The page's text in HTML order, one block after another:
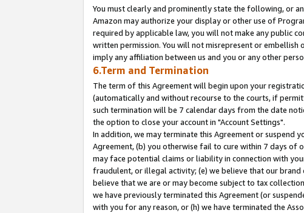
You must clearly and prominently state the following, or
Amazon may authorize your display or other use of
required by applicable law, you will not make any public
written permission. You will not misrepresent or
imply any affiliation between us and you or any other
6.Term and Termination
The term of this Agreement will begin upon your
(automatically and without recourse to the courts, if
such termination will be 7 calendar days from the date
the option to close your account in "Account Settings".
In addition, we may terminate this Agreement or
Agreement, (b) you otherwise fail to cure within 7 days of
may face potential claims or liability in connection with
fraudulent, or illegal activity; (e) we believe that our
believe that we are or may become subject to tax
we have previously terminated this Agreement (or
with you for any reason, or (h) we have terminated the